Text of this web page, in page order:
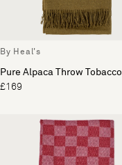
By Heal's
Pure Alpaca Throw Tobacco
£169